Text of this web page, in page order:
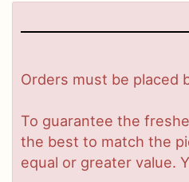
Orders must be placed
To guarantee the
the best to match the
equal or greater value.